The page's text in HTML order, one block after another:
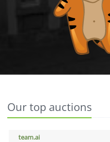
Our top auctions
team.ai